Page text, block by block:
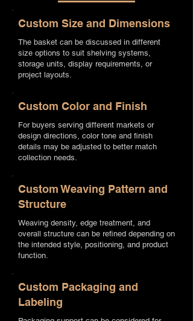
Custom Size and Dimensions
The basket can be discussed in different
size options to suit shelving systems,
storage units, display requirements, or
project layouts.
Custom Color and Finish
For buyers serving different markets or
design directions, color tone and finish
details may be adjusted to better match
collection needs.
Custom Weaving Pattern and
Structure
Weaving density, edge treatment, and
overall structure can be refined depending on
the intended style, positioning, and product
function.
Custom Packaging and
Labeling